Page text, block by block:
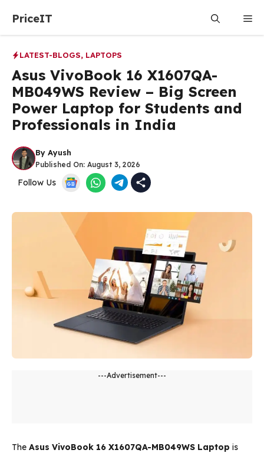
content
PriceIT
LATEST-BLOGS, LAPTOPS
Asus VivoBook 16 X1607QA-
MB049WS Review – Big Screen
Power Laptop for Students and
Professionals in India
By Ayush
Published On: August 3, 2026
Follow Us
---Advertisement---
The Asus VivoBook 16 X1607QA-MB049WS Laptop is